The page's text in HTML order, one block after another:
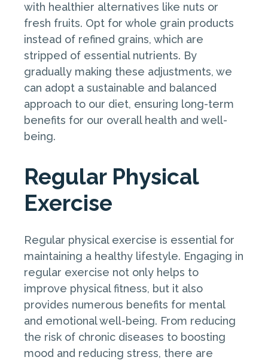
with healthier alternatives like nuts or
fresh fruits. Opt for whole grain products
instead of refined grains, which are
stripped of essential nutrients. By
gradually making these adjustments, we
can adopt a sustainable and balanced
approach to our diet, ensuring long-term
benefits for our overall health and well-
being.
Regular Physical
Exercise
Regular physical exercise is essential for
maintaining a healthy lifestyle. Engaging in
regular exercise not only helps to
improve physical fitness, but it also
provides numerous benefits for mental
and emotional well-being. From reducing
the risk of chronic diseases to boosting
mood and reducing stress, there are